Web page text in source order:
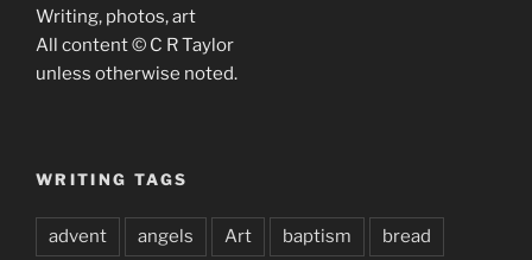
Writing, photos, art
All content © C R Taylor
unless otherwise noted.
WRITING TAGS
advent angels Art baptism bread